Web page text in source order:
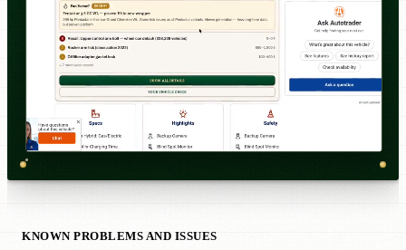
KNOWN PROBLEMS AND ISSUES